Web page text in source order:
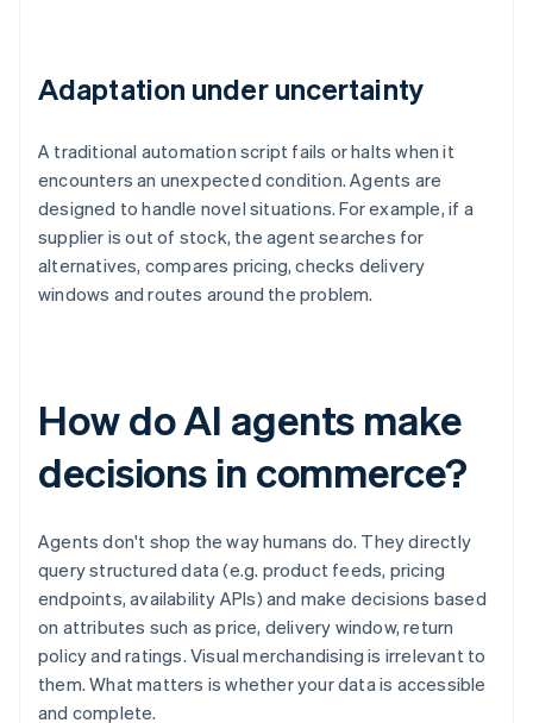
Adaptation under uncertainty
A traditional automation script fails or halts when it
encounters an unexpected condition. Agents are
designed to handle novel situations. For example, if a
supplier is out of stock, the agent searches for
alternatives, compares pricing, checks delivery
windows and routes around the problem.
How do AI agents make
decisions in commerce?
Agents don't shop the way humans do. They directly
query structured data (e.g. product feeds, pricing
endpoints, availability APIs) and make decisions based
on attributes such as price, delivery window, return
policy and ratings. Visual merchandising is irrelevant to
them. What matters is whether your data is accessible
and complete.